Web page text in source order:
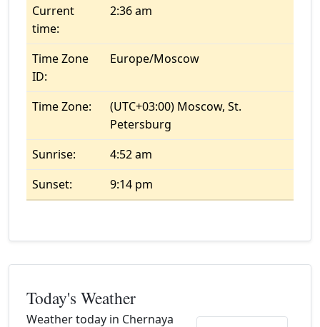
Current
time:
2:36 am
Time Zone
ID:
Europe/Moscow
Time Zone:
(UTC+03:00) Moscow, St.
Petersburg
Sunrise:
4:52 am
Sunset:
9:14 pm
Today's Weather
Weather today in Chernaya